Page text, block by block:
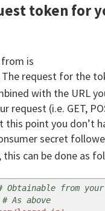
token for
is
The request for the
with the URL
request (i.e. GET,
point you don’t
secret
can be done as
Obtainable from
# As above